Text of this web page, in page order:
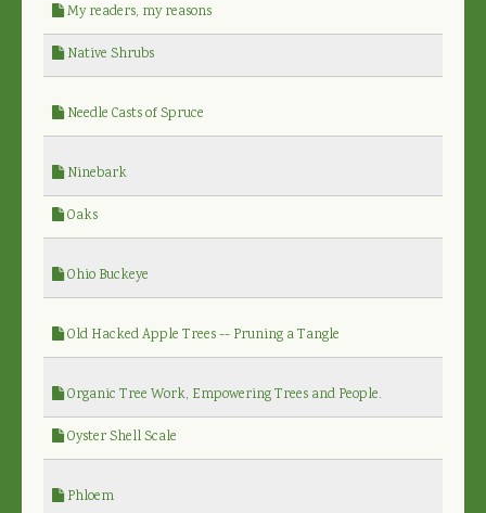
My readers, my reasons
Native Shrubs
Needle Casts of Spruce
Ninebark
Oaks
Ohio Buckeye
Old Hacked Apple Trees -- Pruning a Tangle
Organic Tree Work, Empowering Trees and People.
Oyster Shell Scale
Phloem